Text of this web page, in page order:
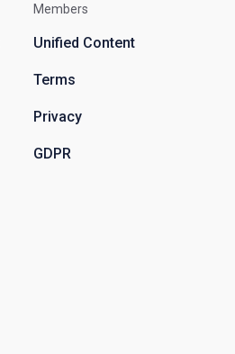
Members
Unified Content
Terms
Privacy
GDPR